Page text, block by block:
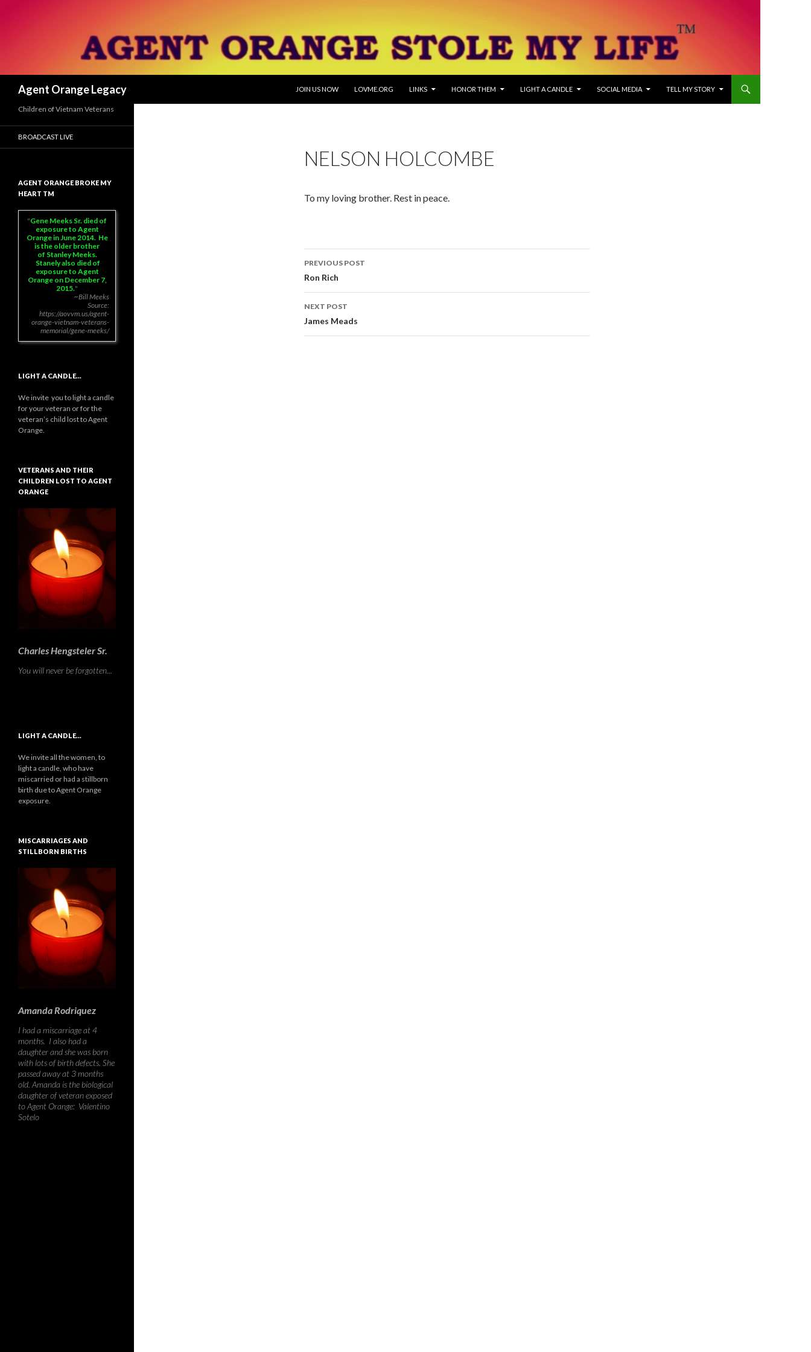
Agent Orange Legacy
JOIN US NOW
LOVME.ORG LINKS HONOR THEM LIGHT A CANDLE SOCIAL MEDIA TELL MY STORY
NELSON HOLCOMBE
To my loving brother. Rest in peace.
Post
navigation
PREVIOUS POST
Ron Rich
NEXT POST
James Meads
Children of Vietnam Veterans
BROADCAST LIVE
AGENT ORANGE BROKE MY
HEART TM
Gene Meeks Sr. died of
exposure to Agent
Orange in June 2014. He
is the older brother
of Stanley Meeks.
Stanely also died of
exposure to Agent
Orange on December 7,
2015.
~Bill Meeks
Source:
https://aovvm.us/agent-
orange-vietnam-veterans-
memorial/gene-meeks/
LIGHT A CANDLE…
We invite you to light a candle
for your veteran or for the
veteran’s child lost to Agent
Orange.
VETERANS AND THEIR
CHILDREN LOST TO AGENT
ORANGE
Charles Hengsteler Sr.
You will never be forgotten...
LIGHT A CANDLE…
We invite all the women, to
light a candle, who have
miscarried or had a stillborn
birth due to Agent Orange
exposure.
MISCARRIAGES AND
STILLBORN BIRTHS
Amanda Rodriquez
I had a miscarriage at 4
months. I also had a
daughter and she was born
with lots of birth defects. She
passed away at 3 months
old. Amanda is the biological
daughter of veteran exposed
to Agent Orange: Valentino
Sotelo